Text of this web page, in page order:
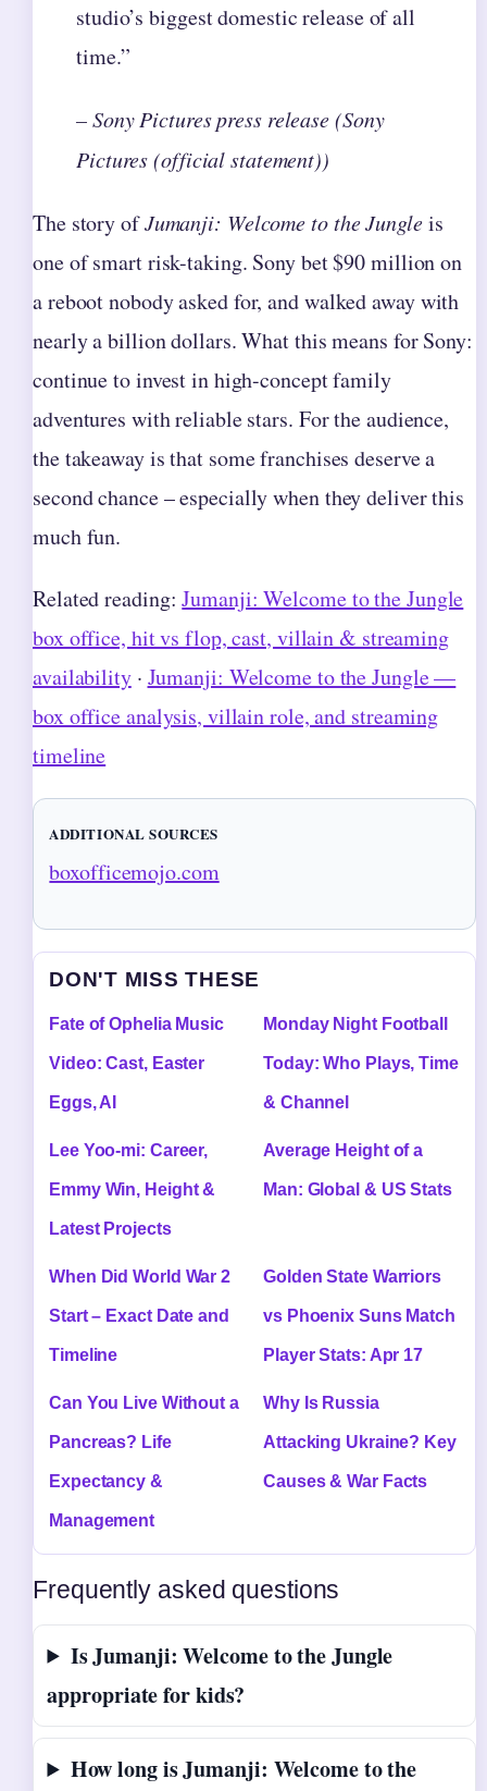
studio’s biggest domestic release of all
time.”
– Sony Pictures press release (Sony
Pictures (official statement))
The story ofJumanji: Welcome to the Jungleis
one of smart risk-taking. Sony bet $90 million on
a reboot nobody asked for, and walked away with
nearly a billion dollars. What this means for Sony:
continue to invest in high-concept family
adventures with reliable stars. For the audience,
the takeaway is that some franchises deserve a
second chance – especially when they deliver this
much fun.
Related reading:Jumanji: Welcome to the Jungle
box office, hit vs flop, cast, villain & streaming
availability· Jumanji: Welcome to the Jungle —
box office analysis, villain role, and streaming
timeline
ADDITIONAL SOURCES
boxofficemojo.com
DON'T MISS THESE
Fate of Ophelia Music
Video: Cast, Easter
Eggs, AI
Monday Night Football
Today: Who Plays, Time
& Channel
Lee Yoo-mi: Career,
Emmy Win, Height &
Latest Projects
Average Height of a
Man: Global & US Stats
When Did World War 2
Start – Exact Date and
Timeline
Golden State Warriors
vs Phoenix Suns Match
Player Stats: Apr 17
Can You Live Without a
Pancreas? Life
Expectancy &
Management
Why Is Russia
Attacking Ukraine? Key
Causes & War Facts
Frequently asked questions
Is Jumanji: Welcome to the Jungle
appropriate for kids?
How long is Jumanji: Welcome to the